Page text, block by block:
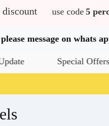
use code 5
message on whats
Special Offers